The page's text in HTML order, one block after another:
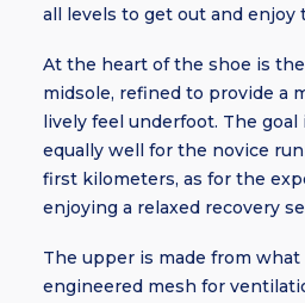
all levels to get out and enjoy
At the heart of the shoe is the
midsole, refined to provide a
lively feel underfoot. The
equally well for the novice
first kilometers, as for the
enjoying a relaxed recovery
The upper is made from what
engineered mesh for